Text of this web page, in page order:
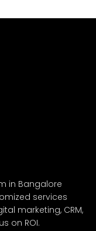
in Bangalore
services
marketing, CRM,
on ROI.